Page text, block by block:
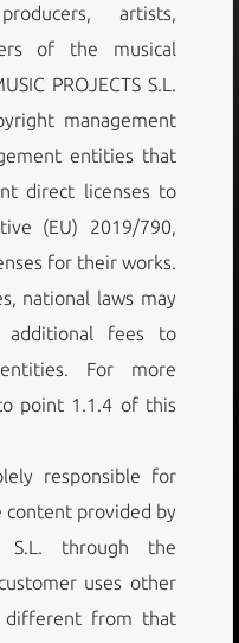
artists,
of the musical
PROJECTS S.L.
management
entities that
direct licenses to
(EU) 2019/790,
for their works.
national laws may
fees to
For more
point 1.1.4 of this
responsible for
content provided by
S.L. through the
uses other
different from that